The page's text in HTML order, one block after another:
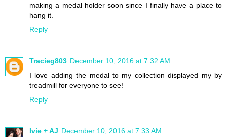
making a medal holder soon since I finally have a place to
hang it.
Reply
Tracieg803 December 10, 2016 at 7:32 AM
I love adding the medal to my collection displayed my by
treadmill for everyone to see!
Reply
Ivie + AJ December 10, 2016 at 7:33 AM